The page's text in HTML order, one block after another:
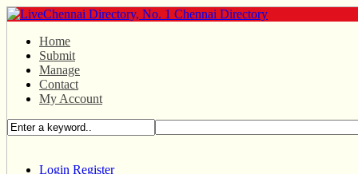
Home
Submit
Manage
Contact
My Account
Login Register